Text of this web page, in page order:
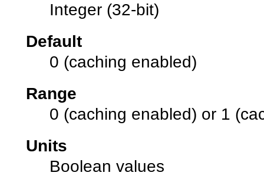
Integer (32-bit)
Default
0 (caching enabled)
Range
0 (caching enabled) or 1
Units
Boolean values